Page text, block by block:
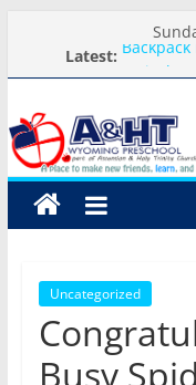
content
Latest:
Arrival
What
A&HT
A
make
new
Uncategorized
Busy